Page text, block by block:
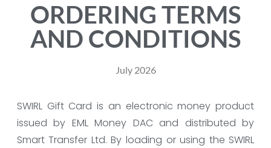
ORDERING TERMS
AND CONDITIONS
July 2026
SWIRL Gift Card is an electronic money product
issued by EML Money DAC and distributed by
Smart Transfer Ltd. By loading or using the SWIRL